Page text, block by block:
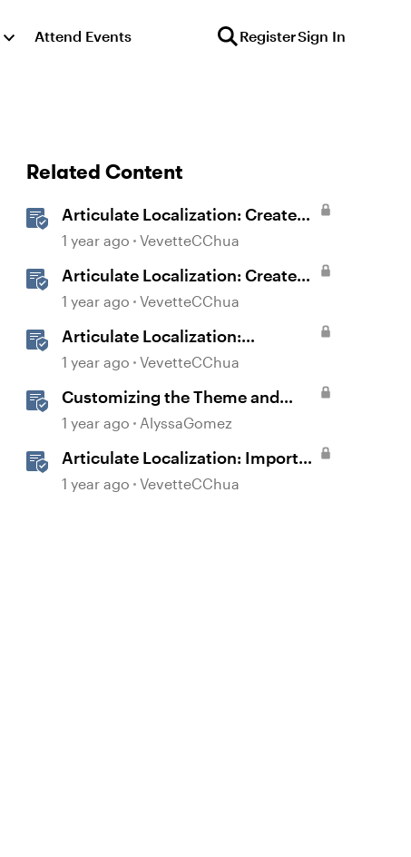
Attend Events RegisterSign In
Related Content
Articulate Localization: Create
Multi-Language Storyline 360
1 year ago VevetteCChua
Articulate Localization: Create
Multi-Language Rise 360
1 year ago VevetteCChua
Articulate Localization:
Streamline Language Validation
1 year ago VevetteCChua
Customizing the Theme and
Course Settings
1 year ago AlyssaGomez
Articulate Localization: Import
Suggestions from Language
1 year ago VevetteCChua